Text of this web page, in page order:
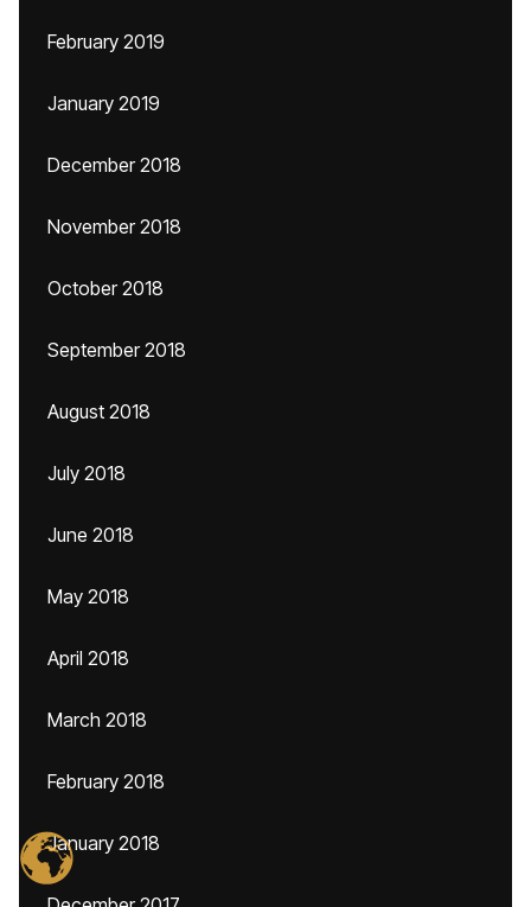
February 2019
January 2019
December 2018
November 2018
October 2018
September 2018
August 2018
July 2018
June 2018
May 2018
April 2018
March 2018
February 2018
January 2018